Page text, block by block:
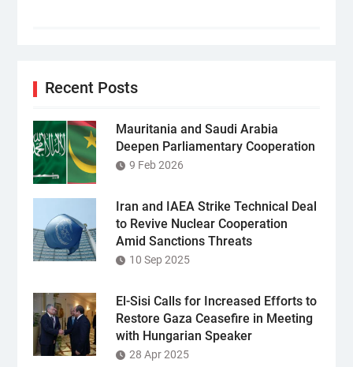
Recent Posts
Mauritania and Saudi Arabia
Deepen Parliamentary Cooperation
9 Feb 2026
Iran and IAEA Strike Technical Deal
to Revive Nuclear Cooperation
Amid Sanctions Threats
10 Sep 2025
El-Sisi Calls for Increased Efforts to
Restore Gaza Ceasefire in Meeting
with Hungarian Speaker
28 Apr 2025